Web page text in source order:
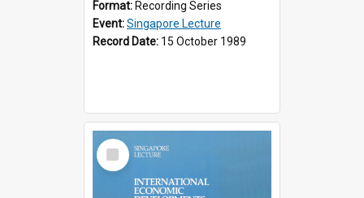
Format: Recording Series
Event:Singapore Lecture
Record Date: 15 October 1989
Select
Item